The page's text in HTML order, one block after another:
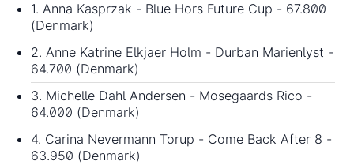
1. Anna Kasprzak - Blue Hors Future Cup - 67.800
(Denmark)
2. Anne Katrine Elkjaer Holm - Durban Marienlyst -
64.700 (Denmark)
3. Michelle Dahl Andersen - Mosegaards Rico -
64.000 (Denmark)
4. Carina Nevermann Torup - Come Back After 8 -
63.950 (Denmark)